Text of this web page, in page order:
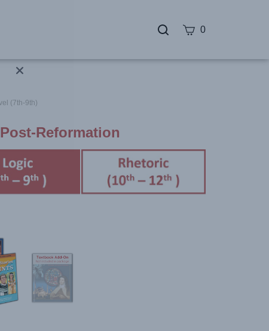
0
(7th-9th)
Reformation